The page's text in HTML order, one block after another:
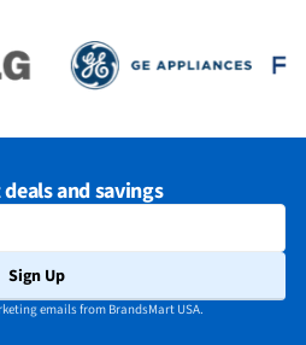
and savings
Sign Up
emails from BrandsMart USA.